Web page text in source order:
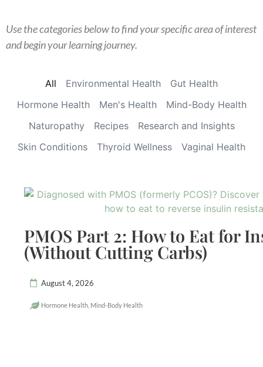
Use the categories below to find your specific area of interest
and begin your learning journey.
Environmental Health
Gut Health
Hormone Health
Men's Health
Mind-Body Health
Naturopathy
Recipes
Research and Insights
Skin Conditions
Thyroid Wellness Vaginal Health
All
PMOS Part 2: How to Eat for
(Without Cutting Carbs)
August 4, 2026
Hormone Health, Mind-Body Health